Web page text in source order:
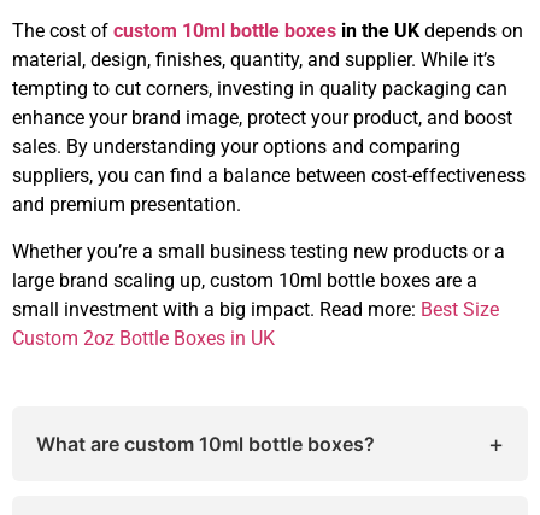
The cost of custom 10ml bottle boxes in the UK depends on
material, design, finishes, quantity, and supplier. While it’s
tempting to cut corners, investing in quality packaging can
enhance your brand image, protect your product, and boost
sales. By understanding your options and comparing
suppliers, you can find a balance between cost-effectiveness
and premium presentation.
Whether you’re a small business testing new products or a
large brand scaling up, custom 10ml bottle boxes are a
small investment with a big impact. Read more: Best Size
Custom 2oz Bottle Boxes in UK
What are custom 10ml bottle boxes? +